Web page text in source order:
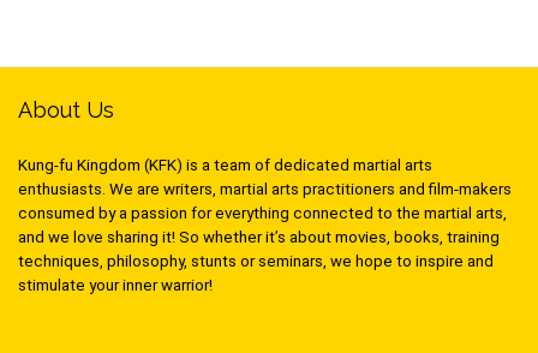
About Us
Kung-fu Kingdom (KFK) is a team of dedicated martial arts
enthusiasts. We are writers, martial arts practitioners and film-makers
consumed by a passion for everything connected to the martial arts,
and we love sharing it! So whether it’s about movies, books, training
techniques, philosophy, stunts or seminars, we hope to inspire and
stimulate your inner warrior!